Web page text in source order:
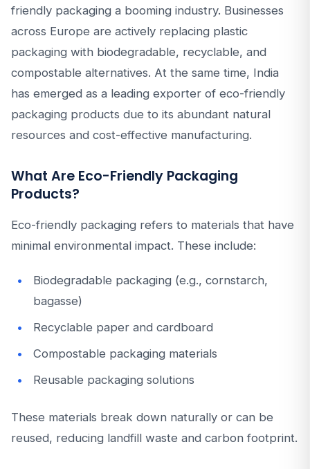
friendly packaging a booming industry. Businesses
across Europe are actively replacing plastic
packaging with biodegradable, recyclable, and
compostable alternatives. At the same time, India
has emerged as a leading exporter of eco-friendly
packaging products due to its abundant natural
resources and cost-effective manufacturing.
What Are Eco-Friendly Packaging
Products?
Eco-friendly packaging refers to materials that have
minimal environmental impact. These include:
Biodegradable packaging (e.g., cornstarch,
bagasse)
Recyclable paper and cardboard
Compostable packaging materials
Reusable packaging solutions
These materials break down naturally or can be
reused, reducing landfill waste and carbon footprint.